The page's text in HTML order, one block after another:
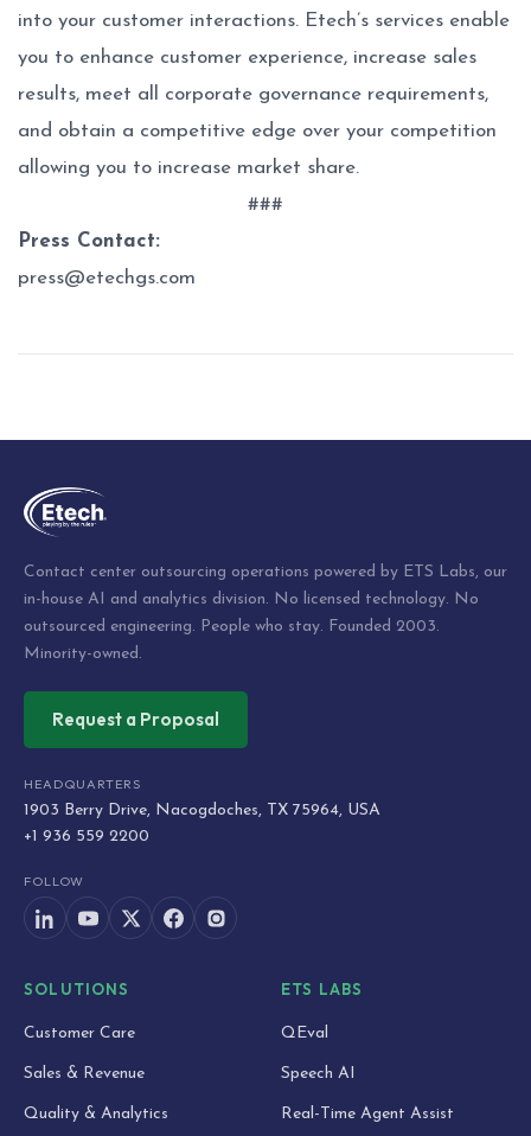
into your customer interactions. Etech’s services enable
you to enhance customer experience, increase sales
results, meet all corporate governance requirements,
and obtain a competitive edge over your competition
allowing you to increase market share.
###
Press Contact:
press@etechgs.com
navigation
Contact center outsourcing operations powered by ETS Labs, our
in-house AI and analytics division. No licensed technology. No
outsourced engineering. People who stay. Founded 2003.
Minority-owned.
Request a Proposal
HEADQUARTERS
1903 Berry Drive, Nacogdoches, TX 75964, USA
+1 936 559 2200
FOLLOW
SOLUTIONS
Customer Care
Sales & Revenue
Quality & Analytics
ETS LABS
QEval
Speech AI
Real-Time Agent Assist